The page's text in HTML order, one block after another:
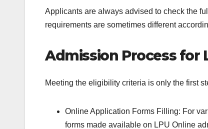
Applicants are always advised to check the
requirements are sometimes different
Admission Process for
Meeting the eligibility criteria is only the first
Online Application Forms Filling: For
forms made available on LPU Online